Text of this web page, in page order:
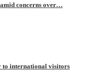
concerns over…
to international visitors